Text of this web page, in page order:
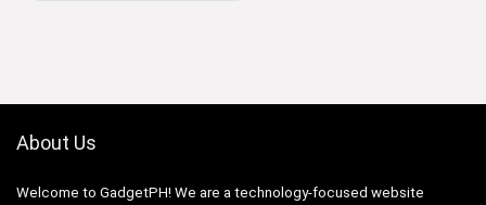
About Us
Welcome to GadgetPH! We are a technology-focused website